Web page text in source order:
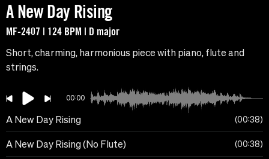
A New Day Rising
MF-2407 | 124 BPM | D major
Short, charming, harmonious piece with piano, flute and
strings.
00:00
A New Day Rising 00:38
A New Day Rising (No Flute) 00:38